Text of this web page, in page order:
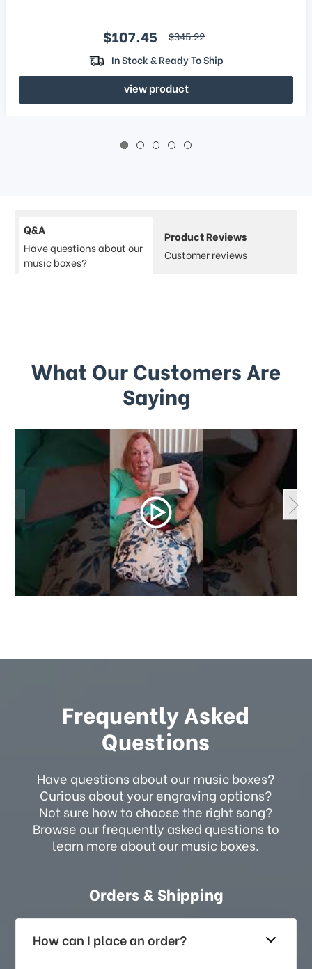
Sale price
$107.45 regular price
$345.22
In Stock & Ready To Ship
view product
Q&A
Have questions about our
music boxes?
Product Reviews
Customer reviews
What Our Customers Are
Saying
Frequently Asked
Questions
Have questions about our music boxes?
Curious about your engraving options?
Not sure how to choose the right song?
Browse our frequently asked questions to
learn more about our music boxes.
Orders & Shipping
How can I place an order?